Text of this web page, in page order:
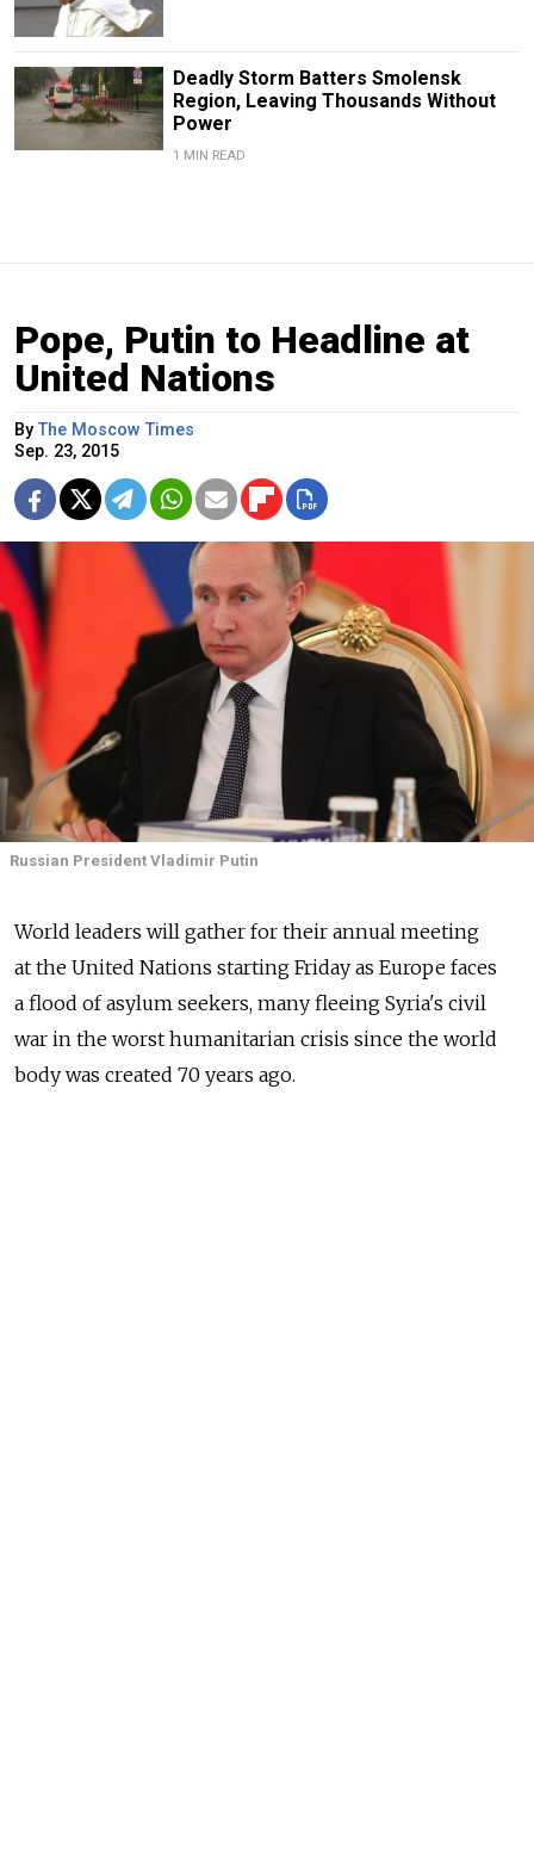
Deadly Storm Batters Smolensk
Region, Leaving Thousands Without
Power
1 MIN READ
Pope, Putin to Headline at
United Nations
ByThe Moscow Times
Sep. 23, 2015
Russian President Vladimir Putin
World leaders will gather for their annual meeting
at the United Nations starting Friday as Europe faces
a flood of asylum seekers, many fleeing Syria's civil
war in the worst humanitarian crisis since the world
body was created 70 years ago.